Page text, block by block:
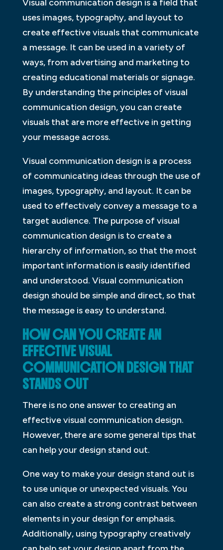
Visual communication design is a field that
uses images, typography, and layout to
create effective visuals that communicate
a message. It can be used in a variety of
ways, from advertising and marketing to
creating educational materials or signage.
By understanding the principles of visual
communication design, you can create
visuals that are more effective in getting
your message across.
Visual communication design is a process
of communicating ideas through the use of
images, typography, and layout. It can be
used to effectively convey a message to a
target audience. The purpose of visual
communication design is to create a
hierarchy of information, so that the most
important information is easily identified
and understood. Visual communication
design should be simple and direct, so that
the message is easy to understand.
HOW CAN YOU CREATE AN
EFFECTIVE VISUAL
COMMUNICATION DESIGN THAT
STANDS OUT
There is no one answer to creating an
effective visual communication design.
However, there are some general tips that
can help your design stand out.
One way to make your design stand out is
to use unique or unexpected visuals. You
can also create a strong contrast between
elements in your design for emphasis.
Additionally, using typography creatively